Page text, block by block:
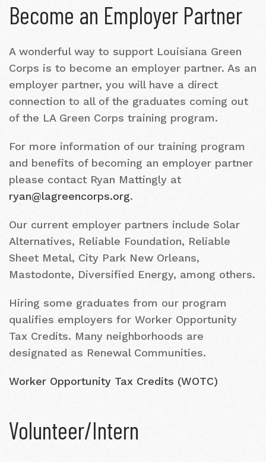
Become an Employer Partner
A wonderful way to support Louisiana Green
Corps is to become an employer partner. As an
employer partner, you will have a direct
connection to all of the graduates coming out
of the LA Green Corps training program.
For more information of our training program
and benefits of becoming an employer partner
please contact Ryan Mattingly at
ryan@lagreencorps.org.
Our current employer partners include Solar
Alternatives, Reliable Foundation, Reliable
Sheet Metal, City Park New Orleans,
Mastodonte, Diversified Energy, among others.
Hiring some graduates from our program
qualifies employers for Worker Opportunity
Tax Credits. Many neighborhoods are
designated as Renewal Communities.
Worker Opportunity Tax Credits (WOTC)
Volunteer/Intern